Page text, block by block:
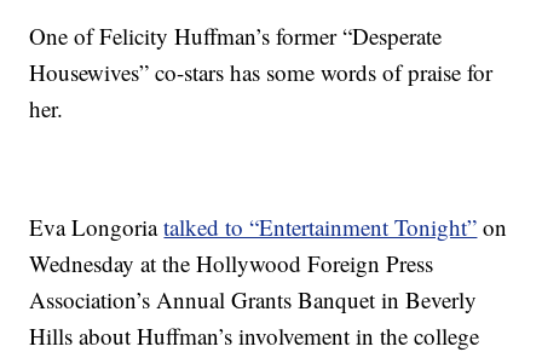
One of Felicity Huffman’s former “Desperate
Housewives” co-stars has some words of praise for
her.
Eva Longoriatalked to “Entertainment Tonight” on
Wednesday at the Hollywood Foreign Press
Association’s Annual Grants Banquet in Beverly
Hills about Huffman’s involvement in the college